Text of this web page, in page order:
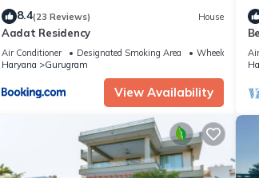
8.4(23 Reviews) House
Aadat Residency
Air Conditioner Designated Smoking Area
Wheelchair
Haryana
Gurugram
View Availability